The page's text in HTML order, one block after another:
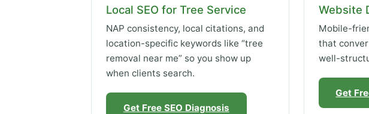
Local SEO for Tree Service
NAP consistency, local citations, and
location-specific keywords like “tree
removal near me” so you show up
when clients search.
Get Free SEO Diagnosis
Website
Mobile-
that
well-
Get